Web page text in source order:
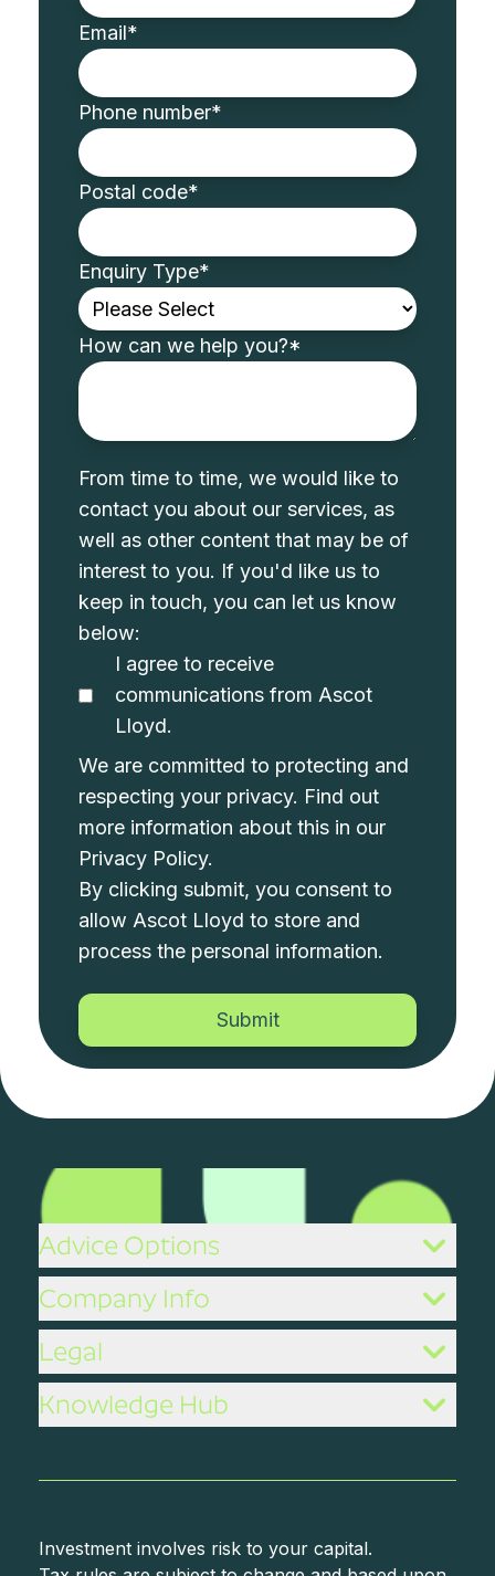
Email*
Phone number*
Postal code*
Enquiry Type*
How can we help you?*
From time to time, we would like to
contact you about our services, as
well as other content that may be of
interest to you. If you'd like us to
keep in touch, you can let us know
below:
I agree to receive
communications from Ascot
Lloyd.
We are committed to protecting and
respecting your privacy. Find out
more information about this in our
Privacy Policy.
By clicking submit, you consent to
allow Ascot Lloyd to store and
process the personal information.
Advice Options
Company Info
Legal
Knowledge Hub
Investment involves risk to your capital.